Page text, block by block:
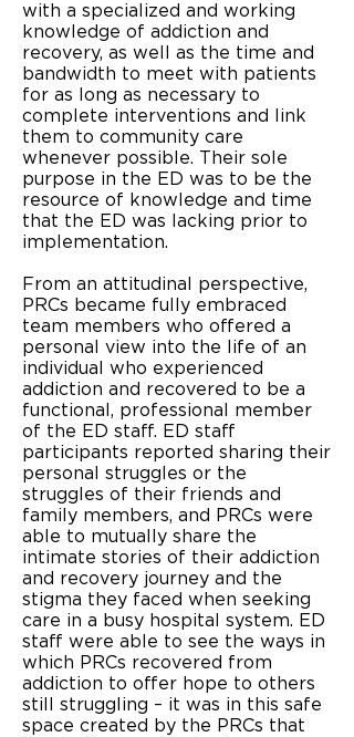
with a specialized and working
knowledge of addiction and
recovery, as well as the time and
bandwidth to meet with patients
for as long as necessary to
complete interventions and link
them to community care
whenever possible. Their sole
purpose in the ED was to be the
resource of knowledge and time
that the ED was lacking prior to
implementation.
From an attitudinal perspective,
PRCs became fully embraced
team members who offered a
personal view into the life of an
individual who experienced
addiction and recovered to be a
functional, professional member
of the ED staff. ED staff
participants reported sharing their
personal struggles or the
struggles of their friends and
family members, and PRCs were
able to mutually share the
intimate stories of their addiction
and recovery journey and the
stigma they faced when seeking
care in a busy hospital system. ED
staff were able to see the ways in
which PRCs recovered from
addiction to offer hope to others
still struggling – it was in this safe
space created by the PRCs that